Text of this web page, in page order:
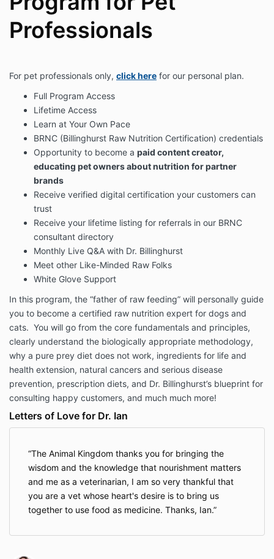
Professionals
For pet professionals only, click here for our personal plan.
Full Program Access
Lifetime Access
Learn at Your Own Pace
BRNC (Billinghurst Raw Nutrition Certification) credentials
Opportunity to become a paid content creator,
educating pet owners about nutrition for partner
brands
Receive verified digital certification your customers can
trust
Receive your lifetime listing for referrals in our BRNC
consultant directory
Monthly Live Q&A with Dr. Billinghurst
Meet other Like-Minded Raw Folks
White Glove Support
In this program, the “father of raw feeding” will personally guide
you to become a certified raw nutrition expert for dogs and
cats. You will go from the core fundamentals and principles,
clearly understand the biologically appropriate methodology,
why a pure prey diet does not work, ingredients for life and
health extension, natural cancers and serious disease
prevention, prescription diets, and Dr. Billinghurst’s blueprint for
consulting happy customers, and much much more!
Letters of Love for Dr. Ian
The Animal Kingdom thanks you for bringing the
wisdom and the knowledge that nourishment matters
and me as a veterinarian, I am so very thankful that
you are a vet whose heart's desire is to bring us
together to use food as medicine. Thanks, Ian.